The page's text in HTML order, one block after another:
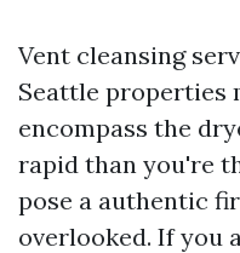
Vent cleansing
Seattle properties
encompass the
rapid than you're
pose a authentic
overlooked. If you